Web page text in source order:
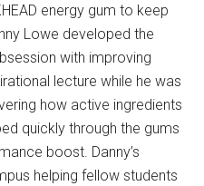
energy gum to keep
Lowe developed the
with improving
lecture while he was
how active ingredients
quickly through the gums
boost. Danny’s
helping fellow students